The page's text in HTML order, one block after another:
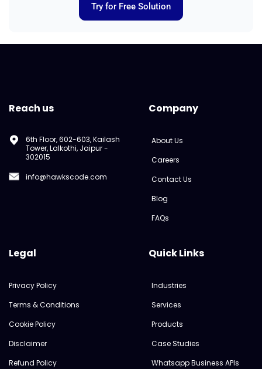
Try for Free Solution
Reach us
6th Floor, 602-603, Kailash
Tower, Lalkothi, Jaipur -
302015
info@hawkscode.com
Company
About Us
Careers
Contact Us
Blog
FAQs
Legal
Privacy Policy
Terms & Conditions
Cookie Policy
Disclaimer
Refund Policy
Quick Links
Industries
Services
Products
Case Studies
Whatsapp Business APIs